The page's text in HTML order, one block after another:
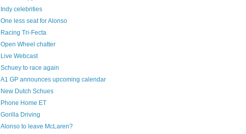
Indy celebrities
One less seat for Alonso
Racing Tri-Fecta
Open Wheel chatter
Live Webcast
Schuey to race again
A1 GP announces upcoming calendar
New Dutch Schues
Phone Home ET
Gorilla Driving
Alonso to leave McLaren?